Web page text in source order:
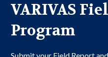
VARIVAS
Program